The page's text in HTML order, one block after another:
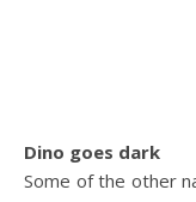
Dino goes dark
Some of the other